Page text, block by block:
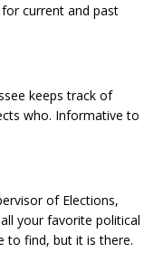
current and past
keeps track of
who. Informative to
of Elections,
your favorite political
to find, but it is there.